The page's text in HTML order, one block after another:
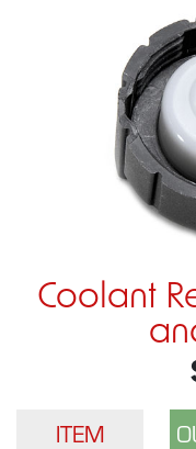
Coolant
ITEM